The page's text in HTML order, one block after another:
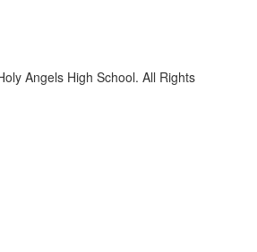
Angels High School. All Rights